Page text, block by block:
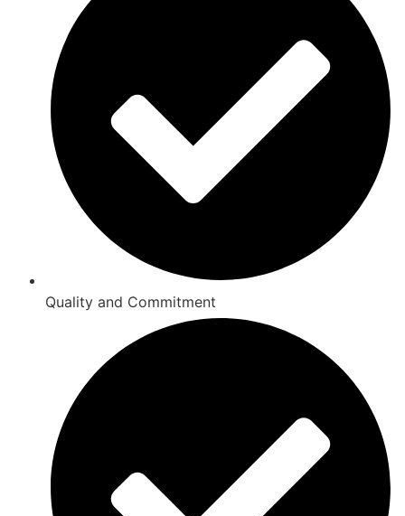
Quality and Commitment